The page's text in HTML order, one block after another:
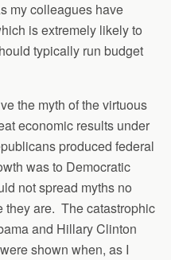
my colleagues have
is extremely likely to
typically run budget
the myth of the virtuous
economic results under
produced federal
was to Democratic
not spread myths no
they are. The catastrophic
and Hillary Clinton
shown when, as I